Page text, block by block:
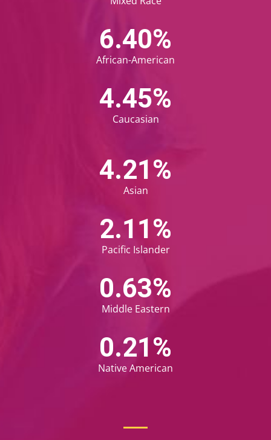
African-American
6.68%
Caucasian
4.68%
Asian
4.45%
Pacific Islander
2.23%
Middle Eastern
0.67%
Native American
0.22%